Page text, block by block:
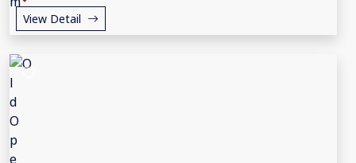
View Detail